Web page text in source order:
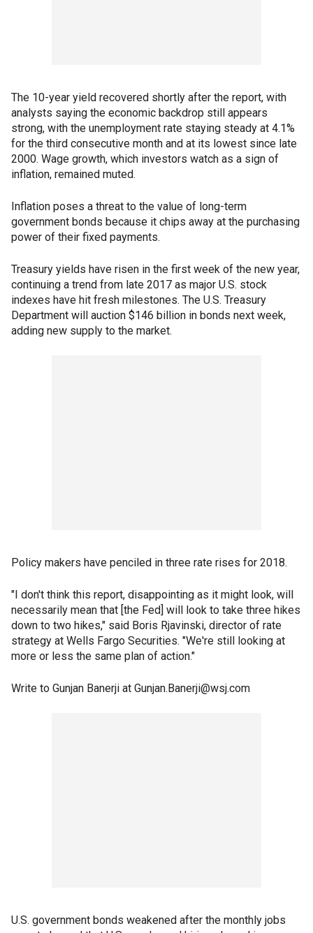
The 10-year yield recovered shortly after the report, with
analysts saying the economic backdrop still appears
strong, with the unemployment rate staying steady at 4.1%
for the third consecutive month and at its lowest since late
2000. Wage growth, which investors watch as a sign of
inflation, remained muted.
Inflation poses a threat to the value of long-term
government bonds because it chips away at the purchasing
power of their fixed payments.
Treasury yields have risen in the first week of the new year,
continuing a trend from late 2017 as major U.S. stock
indexes have hit fresh milestones. The U.S. Treasury
Department will auction $146 billion in bonds next week,
adding new supply to the market.
Policy makers have penciled in three rate rises for 2018.
"I don't think this report, disappointing as it might look, will
necessarily mean that [the Fed] will look to take three hikes
down to two hikes," said Boris Rjavinski, director of rate
strategy at Wells Fargo Securities. "We're still looking at
more or less the same plan of action."
Write to Gunjan Banerji at Gunjan.Banerji@wsj.com
U.S. government bonds weakened after the monthly jobs